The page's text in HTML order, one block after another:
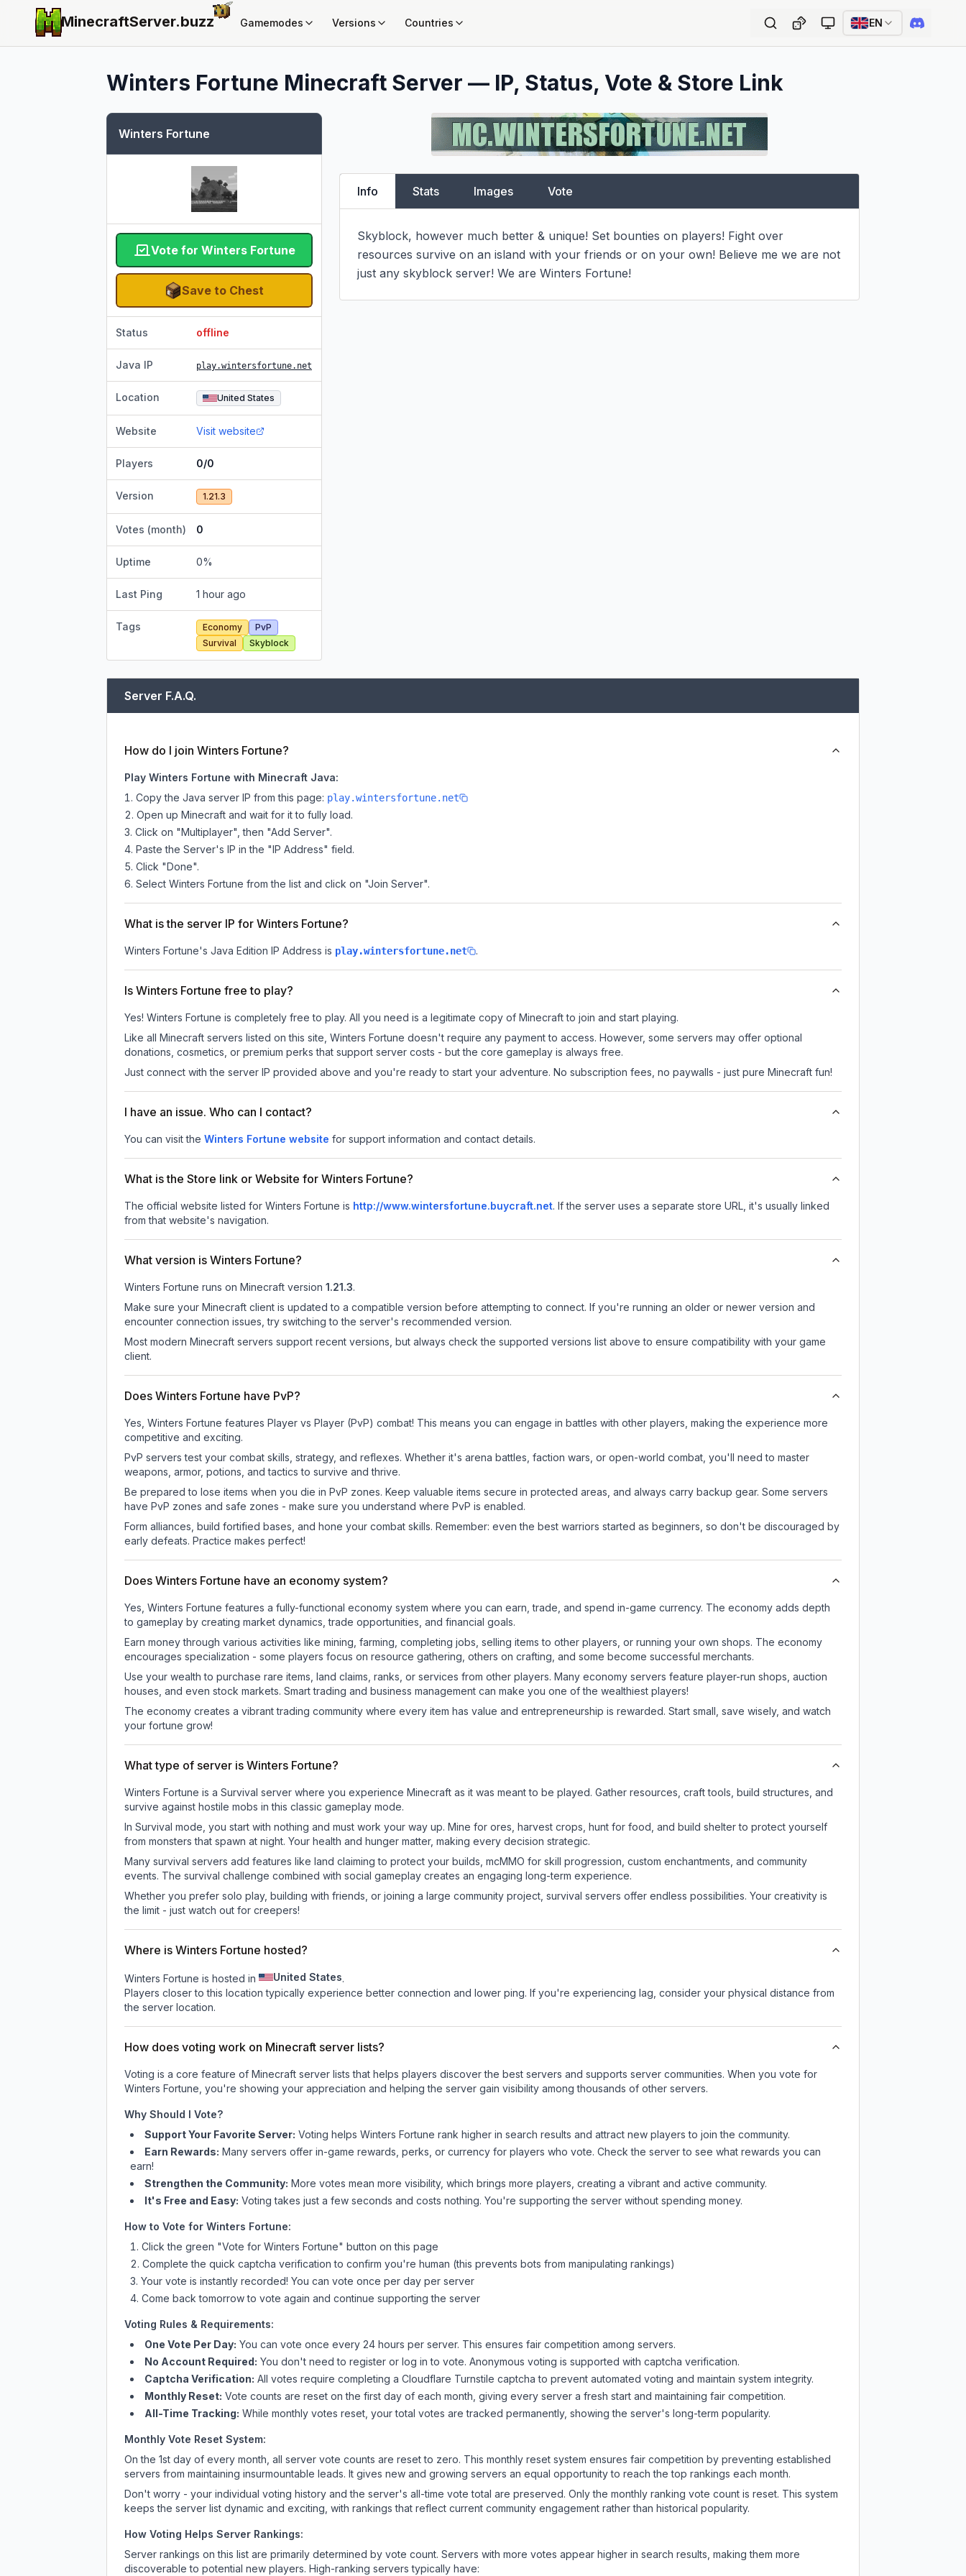
MinecraftServer.buzz Gamemodes Versions Countries EN
Winters Fortune Minecraft Server — IP, Status, Vote & Store Link
Winters Fortune
Vote for Winters Fortune
Save to Chest
Status offline
Java IP play.wintersfortune.net
Location United States
Website Visit website
Players 0/0
Version 1.21.3
Votes (month) 0
Uptime 0%
Last Ping 1 hour ago
Tags Economy
PvP
Survival
Skyblock
Info Stats Images Vote
Skyblock, however much better & unique! Set bounties on players! Fight over
resources survive on an island with your friends or on your own! Believe me we are not
just any skyblock server! We are Winters Fortune!
Server F.A.Q.
How do I join Winters Fortune?
Play Winters Fortune with Minecraft Java:
Copy the Java server IP from this page: play.wintersfortune.net
Open up Minecraft and wait for it to fully load.
Click on "Multiplayer", then "Add Server".
Paste the Server's IP in the "IP Address" field.
Click "Done".
Select Winters Fortune from the list and click on "Join Server".
What is the server IP for Winters Fortune?
Winters Fortune's Java Edition IP Address is play.wintersfortune.net .
Is Winters Fortune free to play?
Yes! Winters Fortune is completely free to play. All you need is a legitimate copy of Minecraft to join and start playing.
Like all Minecraft servers listed on this site, Winters Fortune doesn't require any payment to access. However, some servers may offer optional
donations, cosmetics, or premium perks that support server costs - but the core gameplay is always free.
Just connect with the server IP provided above and you're ready to start your adventure. No subscription fees, no paywalls - just pure Minecraft fun!
I have an issue. Who can I contact?
You can visit the Winters Fortune website for support information and contact details.
What is the Store link or Website for Winters Fortune?
The official website listed for Winters Fortune is http://www.wintersfortune.buycraft.net. If the server uses a separate store URL, it's usually linked
from that website's navigation.
What version is Winters Fortune?
Winters Fortune runs on Minecraft version 1.21.3.
Make sure your Minecraft client is updated to a compatible version before attempting to connect. If you're running an older or newer version and
encounter connection issues, try switching to the server's recommended version.
Most modern Minecraft servers support recent versions, but always check the supported versions list above to ensure compatibility with your game
client.
Does Winters Fortune have PvP?
Yes, Winters Fortune features Player vs Player (PvP) combat! This means you can engage in battles with other players, making the experience more
competitive and exciting.
PvP servers test your combat skills, strategy, and reflexes. Whether it's arena battles, faction wars, or open-world combat, you'll need to master
weapons, armor, potions, and tactics to survive and thrive.
Be prepared to lose items when you die in PvP zones. Keep valuable items secure in protected areas, and always carry backup gear. Some servers
have PvP zones and safe zones - make sure you understand where PvP is enabled.
Form alliances, build fortified bases, and hone your combat skills. Remember: even the best warriors started as beginners, so don't be discouraged by
early defeats. Practice makes perfect!
Does Winters Fortune have an economy system?
Yes, Winters Fortune features a fully-functional economy system where you can earn, trade, and spend in-game currency. The economy adds depth
to gameplay by creating market dynamics, trade opportunities, and financial goals.
Earn money through various activities like mining, farming, completing jobs, selling items to other players, or running your own shops. The economy
encourages specialization - some players focus on resource gathering, others on crafting, and some become successful merchants.
Use your wealth to purchase rare items, land claims, ranks, or services from other players. Many economy servers feature player-run shops, auction
houses, and even stock markets. Smart trading and business management can make you one of the wealthiest players!
The economy creates a vibrant trading community where every item has value and entrepreneurship is rewarded. Start small, save wisely, and watch
your fortune grow!
What type of server is Winters Fortune?
Winters Fortune is a Survival server where you experience Minecraft as it was meant to be played. Gather resources, craft tools, build structures, and
survive against hostile mobs in this classic gameplay mode.
In Survival mode, you start with nothing and must work your way up. Mine for ores, harvest crops, hunt for food, and build shelter to protect yourself
from monsters that spawn at night. Your health and hunger matter, making every decision strategic.
Many survival servers add features like land claiming to protect your builds, mcMMO for skill progression, custom enchantments, and community
events. The survival challenge combined with social gameplay creates an engaging long-term experience.
Whether you prefer solo play, building with friends, or joining a large community project, survival servers offer endless possibilities. Your creativity is
the limit - just watch out for creepers!
Where is Winters Fortune hosted?
Winters Fortune is hosted in United States.
Players closer to this location typically experience better connection and lower ping. If you're experiencing lag, consider your physical distance from
the server location.
How does voting work on Minecraft server lists?
Voting is a core feature of Minecraft server lists that helps players discover the best servers and supports server communities. When you vote for
Winters Fortune , you're showing your appreciation and helping the server gain visibility among thousands of other servers.
Why Should I Vote?
Support Your Favorite Server: Voting helps Winters Fortune rank higher in search results and attract new players to join the community.
Earn Rewards: Many servers offer in-game rewards, perks, or currency for players who vote. Checkthe serverto see what rewards you can
earn!
Strengthen the Community: More votes mean more visibility, which brings more players, creating a vibrant and active community.
It's Free and Easy: Voting takes just a few seconds and costs nothing. You're supporting the server without spending money.
How to Vote for Winters Fortune:
Click the green "Vote for Winters Fortune" button on this page
Complete the quick captcha verification to confirm you're human (this prevents bots from manipulating rankings)
Your vote is instantly recorded! You can vote once per day per server
Come back tomorrow to vote again and continue supporting the server
Voting Rules & Requirements:
One Vote Per Day: You can vote once every 24 hours per server. This ensures fair competition among servers.
No Account Required: You don't need to register or log in to vote. Anonymous voting is supported with captcha verification.
Captcha Verification: All votes require completing a Cloudflare Turnstile captcha to prevent automated voting and maintain system integrity.
Monthly Reset: Vote counts are reset on the first day of each month, giving every server a fresh start and maintaining fair competition.
All-Time Tracking: While monthly votes reset, your total votes are tracked permanently, showing the server's long-term popularity.
Monthly Vote Reset System:
On the 1st day of every month, all server vote counts are reset to zero. This monthly reset system ensures fair competition by preventing established
servers from maintaining insurmountable leads. It gives new and growing servers an equal opportunity to reach the top rankings each month.
Don't worry - your individual voting history and the server's all-time vote total are preserved. Only the monthly ranking vote count is reset. This system
keeps the server list dynamic and exciting, with rankings that reflect current community engagement rather than historical popularity.
How Voting Helps Server Rankings:
Server rankings on this list are primarily determined by vote count. Servers with more votes appear higher in search results, making them more
discoverable to potential new players. High-ranking servers typically have: